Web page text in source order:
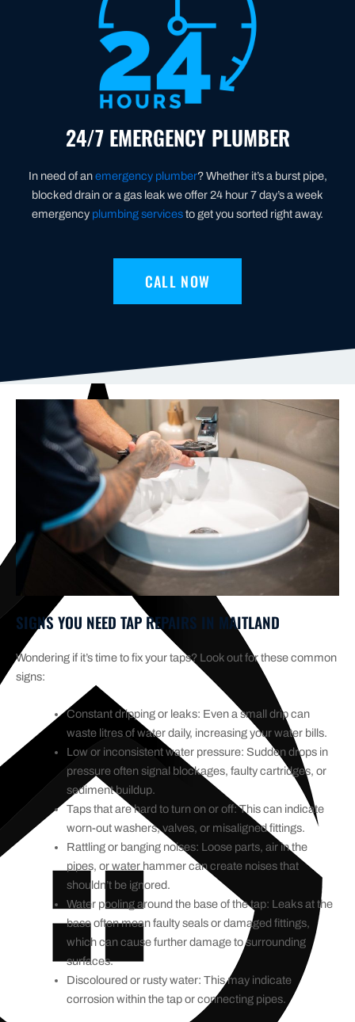
24/7 EMERGENCY PLUMBER
In need of anemergency plumber? Whether it’s a burst pipe,
blocked drain or a gas leak we offer 24 hour 7 day’s a week
emergency plumbing servicesto get you sorted right away.
CALL NOW
SIGNS YOU NEED TAP REPAIRS IN MAITLAND
Wondering if it’s time to fix your taps? Look out for these common
signs:
Constant dripping or leaks: Even a small drip can
waste litres of water daily, increasing your water bills.
Low or inconsistent water pressure: Sudden drops in
pressure often signal blockages, faulty cartridges, or
sediment buildup.
Taps that are hard to turn on or off: This can indicate
worn-out washers, valves, or misaligned fittings.
Rattling or banging noises: Loose parts, air in the
pipes, or water hammer can create noises that
shouldn’t be ignored.
Water pooling around the base of the tap: Leaks at the
base often mean faulty seals or damaged fittings,
which can cause further damage to surrounding
surfaces.
Discoloured or rusty water: This may indicate
corrosion within the tap or connecting pipes.